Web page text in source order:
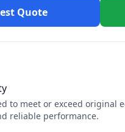
Quote
to meet or exceed original
reliable performance.